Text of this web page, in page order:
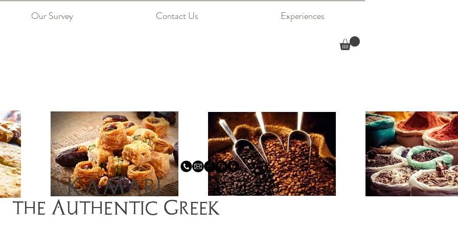
Our Survey Contact Us Experiences
Kamari
the Authentic Greek